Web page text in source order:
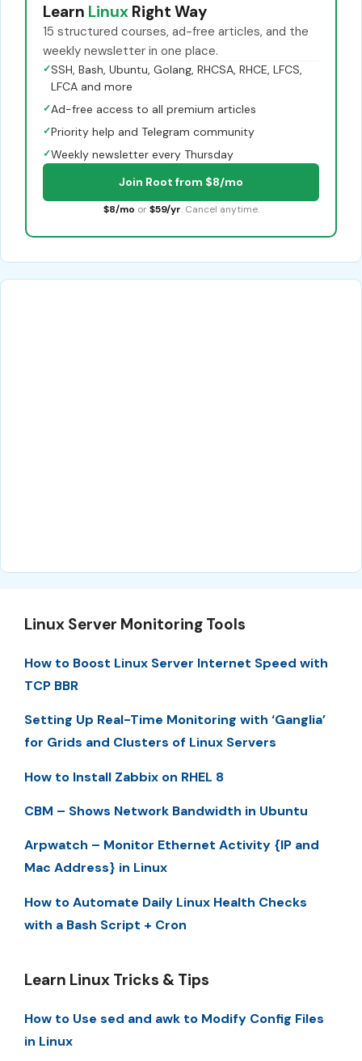
Learn Linux Right Way
15 structured courses, ad-free articles, and the
weekly newsletter in one place.
✓SSH, Bash, Ubuntu, Golang, RHCSA, RHCE, LFCS,
LFCA and more
✓Ad-free access to all premium articles
✓Priority help and Telegram community
✓Weekly newsletter every Thursday
Join Root from $8/mo
$8/mo or $59/yr. Cancel anytime.
Linux Server Monitoring Tools
How to Boost Linux Server Internet Speed with
TCP BBR
Setting Up Real-Time Monitoring with ‘Ganglia’
for Grids and Clusters of Linux Servers
How to Install Zabbix on RHEL 8
CBM – Shows Network Bandwidth in Ubuntu
Arpwatch – Monitor Ethernet Activity {IP and
Mac Address} in Linux
How to Automate Daily Linux Health Checks
with a Bash Script + Cron
Learn Linux Tricks & Tips
How to Use sed and awk to Modify Config Files
in Linux